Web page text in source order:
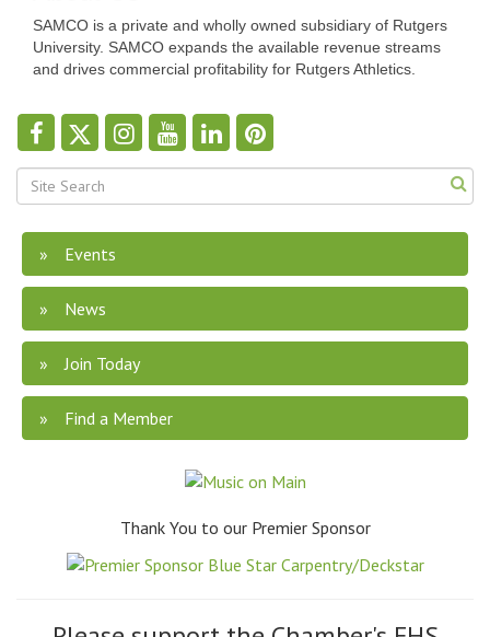
SAMCO is a private and wholly owned subsidiary of Rutgers
University. SAMCO expands the available revenue streams
and drives commercial profitability for Rutgers Athletics.
Events
News
Join Today
Find a Member
Thank You to our Premier Sponsor